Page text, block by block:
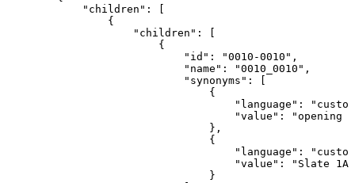
"children":
{
"children":
{
"id":
"0010-0010",
"name":
"0010_0010",
"synonyms":
{
"language":
"value":
"opening
},
{
"language":
"value":
"Slate
1A"
}